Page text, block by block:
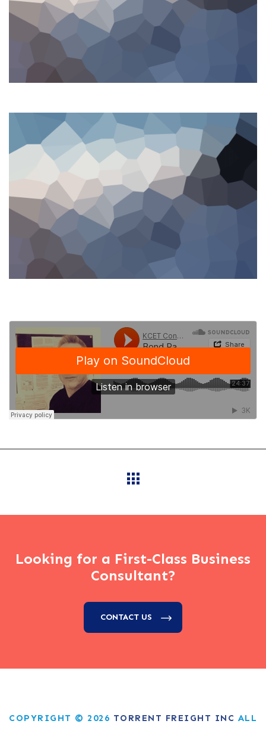
Looking for a First-Class Business
Consultant?
CONTACT US
COPYRIGHT © 2026 TORRENT FREIGHT INC ALL